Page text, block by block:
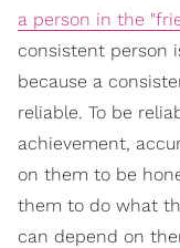
a person in the
consistent person
because a
reliable. To be
achievement,
on them to be
them to do what
can depend on